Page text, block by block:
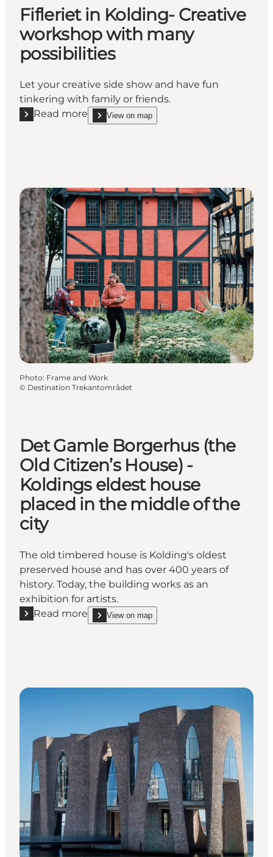
Fifleriet in Kolding- Creative
workshop with many
possibilities
Let your creative side show and have fun
tinkering with family or friends.
Read more
Read more "Fifleriet in Kolding- Creative workshop
View on map
show Fifleriet in Kolding- Creative workshop with
Photo: Frame and Work
© Destination Trekantområdet
Det Gamle Borgerhus (the
Old Citizen’s House) -
Koldings eldest house
placed in the middle of the
city
The old timbered house is Kolding's oldest
preserved house and has over 400 years of
history. Today, the building works as an
exhibition for artists.
Read more
Read more "Det Gamle Borgerhus (the Old
View on map
show Det Gamle Borgerhus (the Old Citizen’s